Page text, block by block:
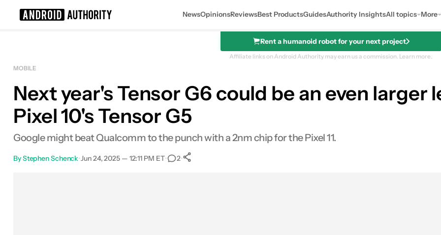
NewsOpinionsReviewsBest ProductsGuidesAuthority InsightsAll topics More
Rent a humanoid robot for your next project
Affiliate links on Android Authority may earn us a commission. Learn more.
MOBILE
Next year's Tensor G6 could be an even
Pixel 10's Tensor G5
Google might beat Qualcomm to the punch with a 2nm chip for the Pixel 11.
ByStephen Schenck•Jun 24, 2025 — 12:11 PM ET• 2•